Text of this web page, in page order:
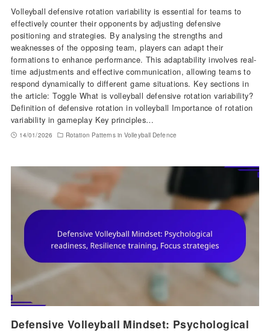
Volleyball defensive rotation variability is essential for teams to
effectively counter their opponents by adjusting defensive
positioning and strategies. By analysing the strengths and
weaknesses of the opposing team, players can adapt their
formations to enhance performance. This adaptability involves real-
time adjustments and effective communication, allowing teams to
respond dynamically to different game situations. Key sections in
the article: Toggle What is volleyball defensive rotation variability?
Definition of defensive rotation in volleyball Importance of rotation
variability in gameplay Key principles…
14/01/2026 Rotation Patterns in Volleyball Defence
Defensive Volleyball Mindset: Psychological